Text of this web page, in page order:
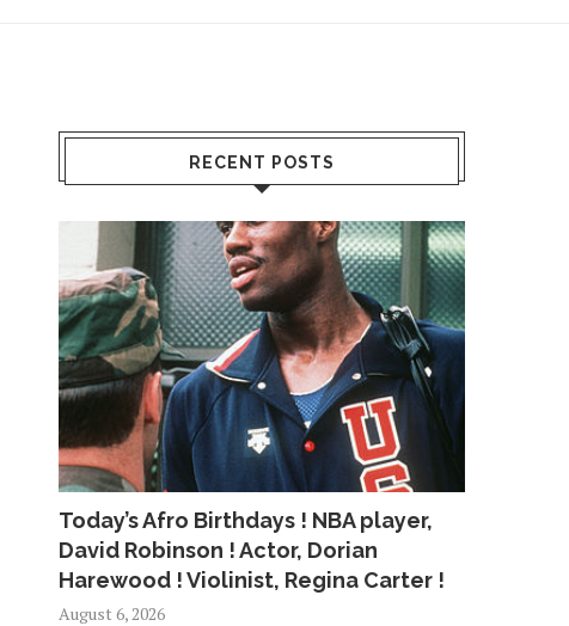
RECENT POSTS
Today’s Afro Birthdays ! NBA player,
David Robinson ! Actor, Dorian
Harewood ! Violinist, Regina Carter !
August 6, 2026